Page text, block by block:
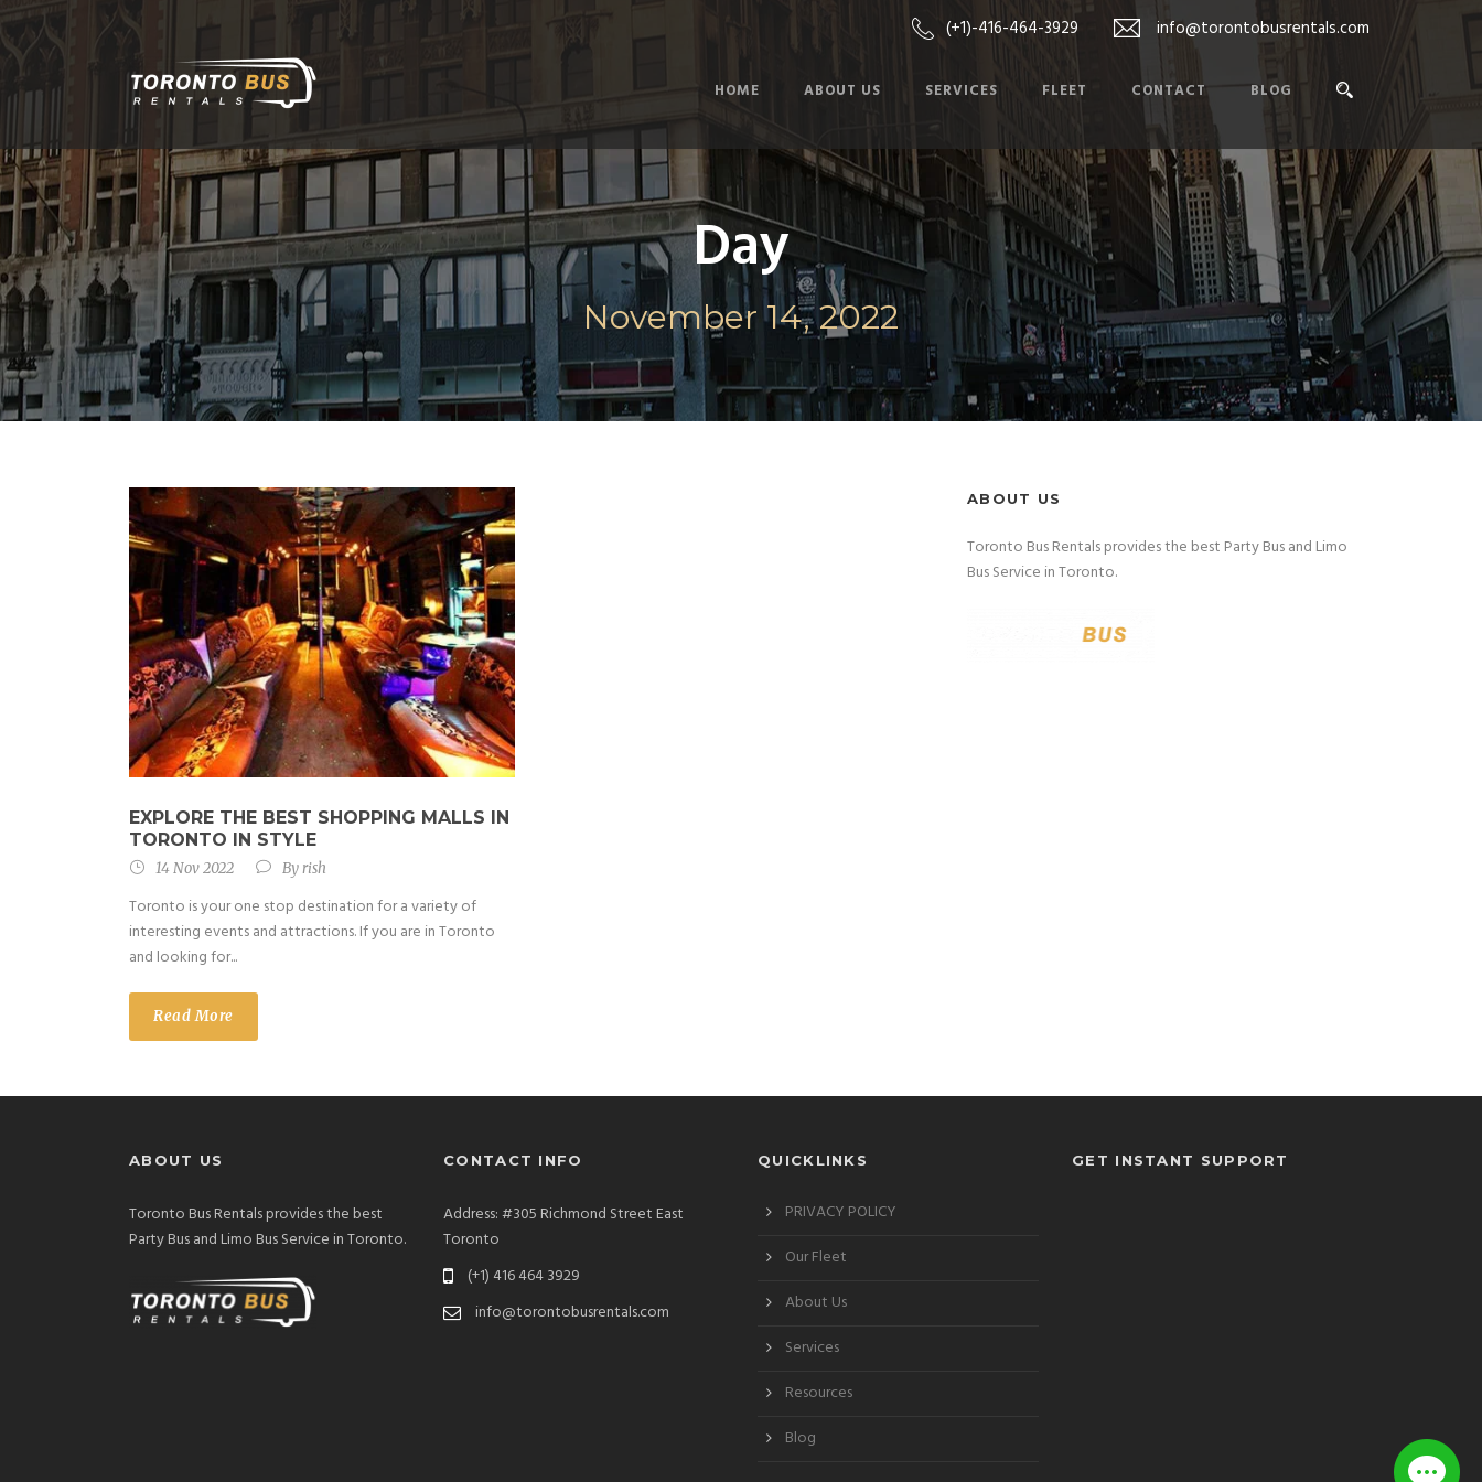
(+1)-416-464-3929 info@torontobusrentals.com
HOME ABOUT US SERVICES FLEET CONTACT BLOG
Day
November 14, 2022
EXPLORE THE BEST SHOPPING MALLS IN
TORONTO IN STYLE
14 Nov 2022 Byrish
Toronto is your one stop destination for a variety of
interesting events and attractions. If you are in Toronto
and looking for...
Read More
ABOUT US
Toronto Bus Rentals provides the best Party Bus and Limo
Bus Service in Toronto.
ABOUT US
Toronto Bus Rentals provides the best
Party Bus and Limo Bus Service in Toronto.
CONTACT INFO
Address: #305 Richmond Street East
Toronto
(+1) 416 464 3929
info@torontobusrentals.com
QUICKLINKS
PRIVACY POLICY
Our Fleet
About Us
Services
Resources
Blog
GET INSTANT SUPPORT